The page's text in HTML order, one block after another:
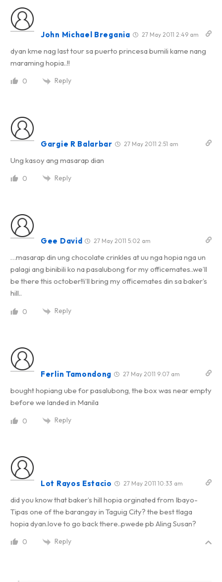
John Michael Bregania 27 May 2011 2:49 am
dyan kme nag last tour sa puerto princesa bumili kame nang
maraming hopia..!!
0 Reply
Gargie R Balarbar 27 May 2011 2:51 am
Ung kasoy ang masarap dian
0 Reply
Gee David 27 May 2011 5:02 am
…masarap din ung chocolate crinkles at uu nga hopia nga un
palagi ang binibili ko na pasalubong for my officemates..we’ll
be there this october!!i’ll bring my officemates din sa baker’s
hill..
0 Reply
Ferlin Tamondong 27 May 2011 9:07 am
bought hopiang ube for pasalubong, the box was near empty
before we landed in Manila
0 Reply
Lot Rayos Estacio 27 May 2011 10:33 am
did you know that baker’s hill hopia orginated from Ibayo-
Tipas one of the barangay in Taguig City? the best tlaga
hopia dyan.love to go back there..pwede pb Aling Susan?
0 Reply